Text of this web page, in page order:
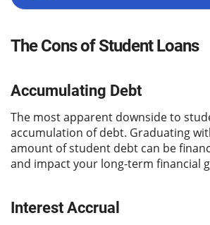
The Cons of Student Loans
Accumulating Debt
The most apparent downside to
accumulation of debt. Graduating
amount of student debt can be
and impact your long-term financial
Interest Accrual